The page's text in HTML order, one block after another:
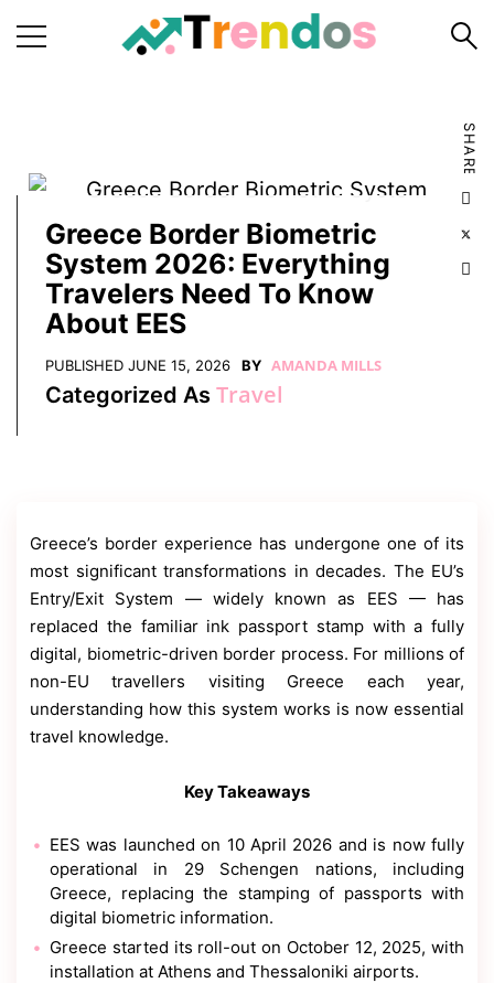
Business
Fashion
Real
Estate
Travel
About
Us
Dmca
Removal
SHARE
Greece Border Biometric
System 2026: Everything
Travelers Need To Know
About EES
PUBLISHED JUNE 15, 2026 BY AMANDA MILLS
Categorized As Travel
Greece’s border experience has undergone one of its
most significant transformations in decades. The EU’s
Entry/Exit System — widely known as EES — has
replaced the familiar ink passport stamp with a fully
digital, biometric-driven border process. For millions of
non-EU travellers visiting Greece each year,
understanding how this system works is now essential
travel knowledge.
Key Takeaways
EES was launched on 10 April 2026 and is now fully
operational in 29 Schengen nations, including
Greece, replacing the stamping of passports with
digital biometric information.
Greece started its roll-out on October 12, 2025, with
installation at Athens and Thessaloniki airports.